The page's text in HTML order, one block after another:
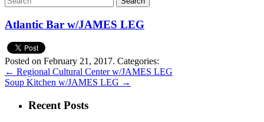
Atlantic Bar w/JAMES LEG
Posted on February 21, 2017. Categories:
← Regional Cultural Center w/JAMES LEG
Soup Kitchen w/JAMES LEG →
Recent Posts